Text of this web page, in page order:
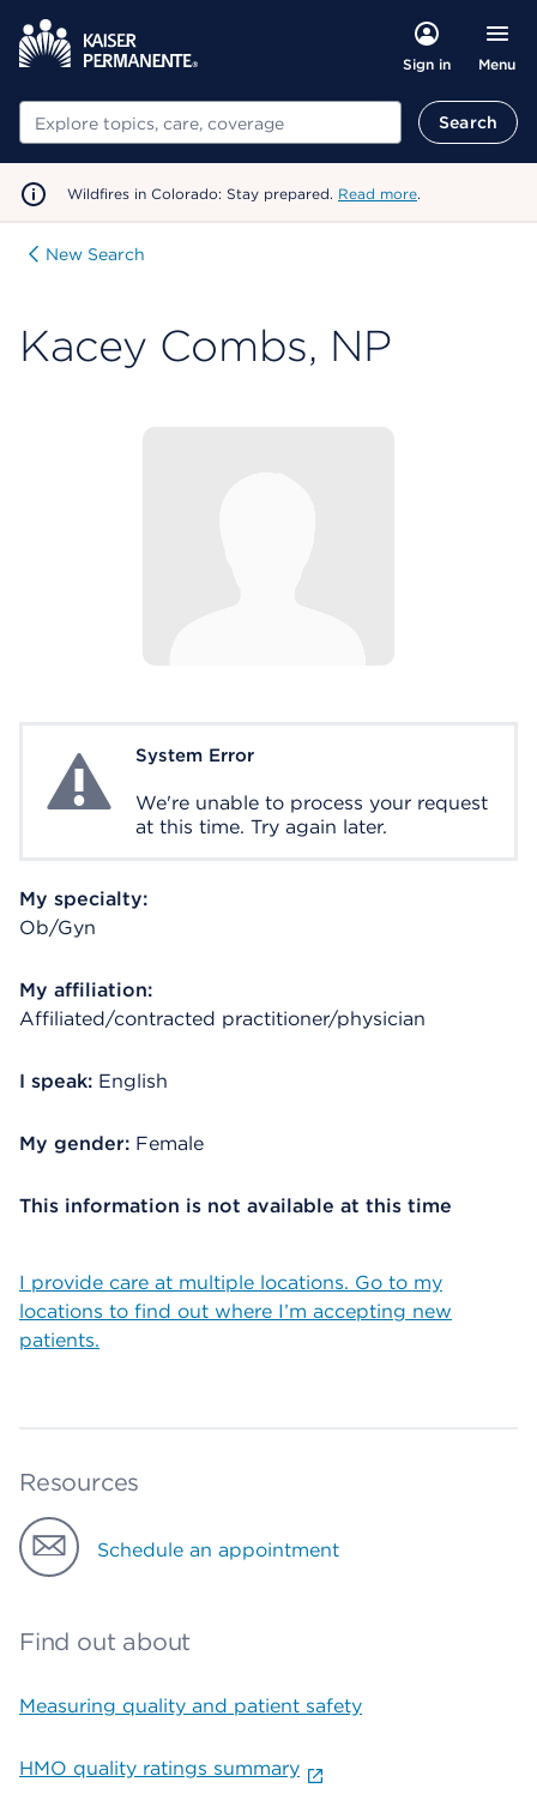
Sign in Menu
Search Search
Wildfires in Colorado: Stay prepared. Read more.
New Search
Kacey Combs, NP
System ErrorSystem Error
We're unable to process your request
at this time. Try again later.
My specialty:
Ob/Gyn
My affiliation:
Affiliated/contracted practitioner/physician
I speak: English
My gender: Female
This information is not available at this time
I provide care at multiple locations. Go to my
locations to find out where I’m accepting new
patients.
Resources
Schedule an appointment
Find out about
Measuring quality and patient safety
HMO quality ratings summary